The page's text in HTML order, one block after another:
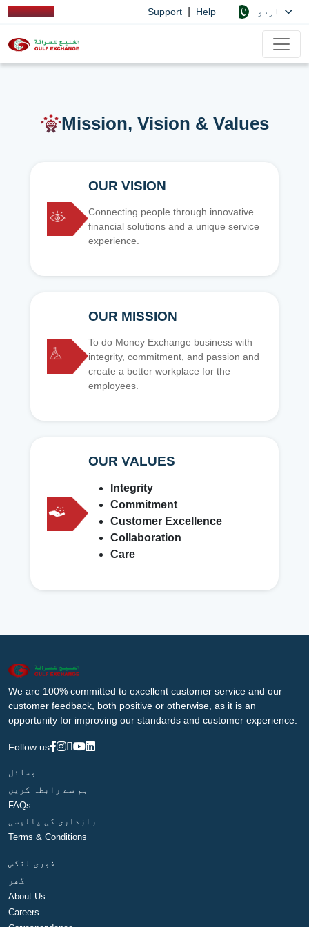
Support Help
Mission, Vision & Values
OUR VISION
Connecting people through innovative
financial solutions and a unique service
experience.
OUR MISSION
To do Money Exchange business with
integrity, commitment, and passion and
create a better workplace for the
employees.
OUR VALUES
Integrity
Commitment
Customer Excellence
Collaboration
Care
We are 100% committed to excellent customer service and our
customer feedback, both positive or otherwise, as it is an
opportunity for improving our standards and customer experience.
Follow us
وسائل
ہم سے رابطہ کریں
FAQs
رازداری کی پالیسی
Terms & Conditions
فوری لنکس
گھر
About Us
Careers